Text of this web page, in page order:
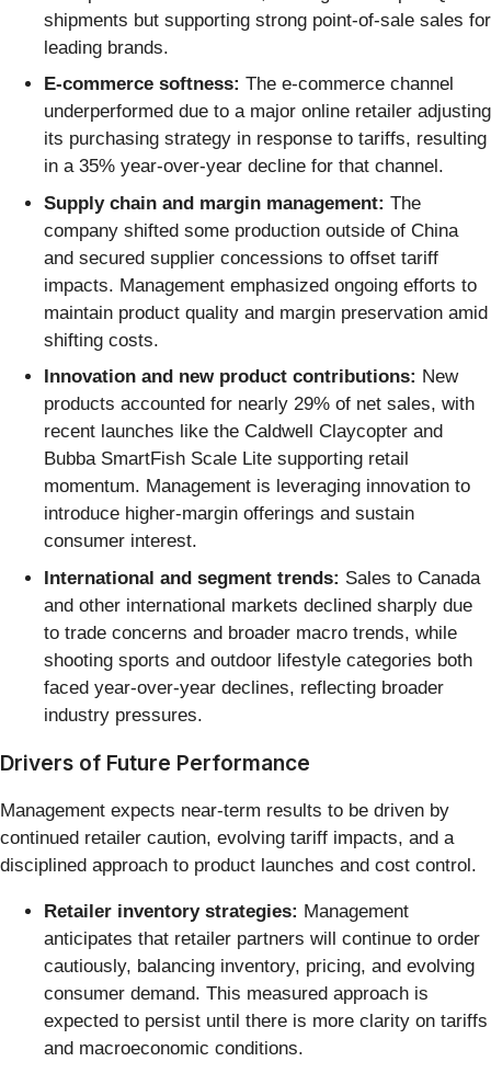
shipments but supporting strong point-of-sale sales for
leading brands.
E-commerce softness: The e-commerce channel
underperformed due to a major online retailer adjusting
its purchasing strategy in response to tariffs, resulting
in a 35% year-over-year decline for that channel.
Supply chain and margin management: The
company shifted some production outside of China
and secured supplier concessions to offset tariff
impacts. Management emphasized ongoing efforts to
maintain product quality and margin preservation amid
shifting costs.
Innovation and new product contributions: New
products accounted for nearly 29% of net sales, with
recent launches like the Caldwell Claycopter and
Bubba SmartFish Scale Lite supporting retail
momentum. Management is leveraging innovation to
introduce higher-margin offerings and sustain
consumer interest.
International and segment trends: Sales to Canada
and other international markets declined sharply due
to trade concerns and broader macro trends, while
shooting sports and outdoor lifestyle categories both
faced year-over-year declines, reflecting broader
industry pressures.
Drivers of Future Performance
Management expects near-term results to be driven by
continued retailer caution, evolving tariff impacts, and a
disciplined approach to product launches and cost control.
Retailer inventory strategies: Management
anticipates that retailer partners will continue to order
cautiously, balancing inventory, pricing, and evolving
consumer demand. This measured approach is
expected to persist until there is more clarity on tariffs
and macroeconomic conditions.